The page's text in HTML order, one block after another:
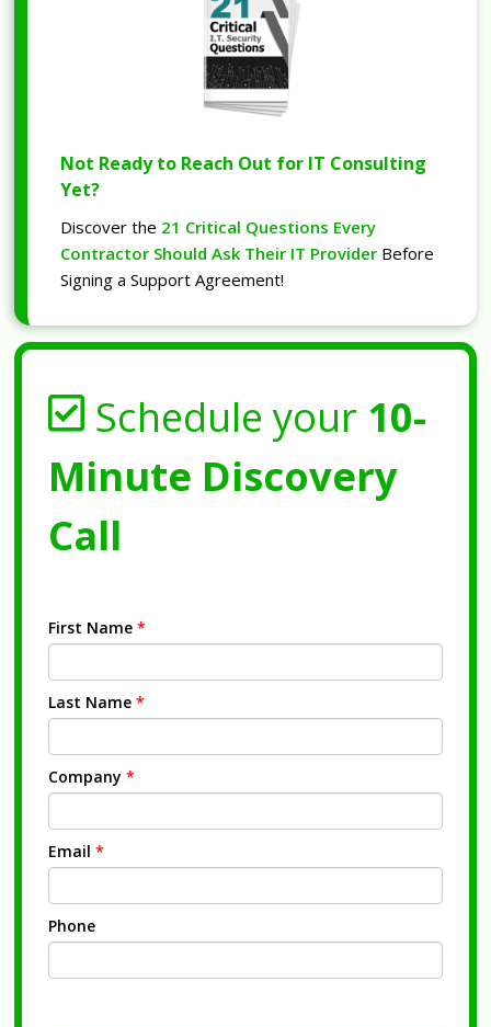
Not Ready to Reach Out for IT Consulting
Yet?
Discover the 21 Critical Questions Every
Contractor Should Ask Their IT Provider Before
Signing a Support Agreement!
Schedule your 10-
Minute Discovery
Call
First Name *
Last Name *
Company *
Email *
Phone